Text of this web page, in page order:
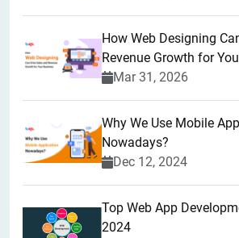
How Web Designing
Revenue Growth for
Mar 31, 2026
Why We Use Mobile
Nowadays?
Dec 12, 2024
Top Web App
2024